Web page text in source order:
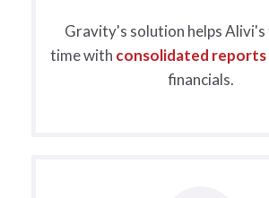
Gravity's solution helps Alivi's
time with consolidated reports
financials.